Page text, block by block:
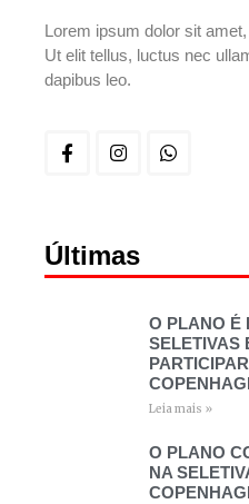
Lorem ipsum dolor sit
Ut elit tellus, luctus nec
dapibus leo.
Últimas
O PLANO É
SELETIVAS
Leia mais »
O PLANO
NA